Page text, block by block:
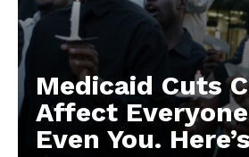
Medicaid Cuts
Affect
Even You.